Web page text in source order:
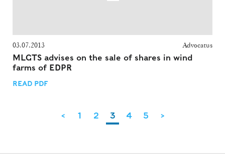
03.07.2013 Advocatus
MLGTS advises on the sale of shares in wind
farms of EDPR
READ PDF
< 1 2 3 4 5 >